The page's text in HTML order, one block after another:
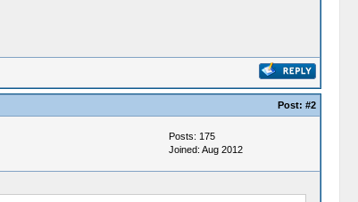
Post: #2
Posts: 175
Joined: Aug 2012